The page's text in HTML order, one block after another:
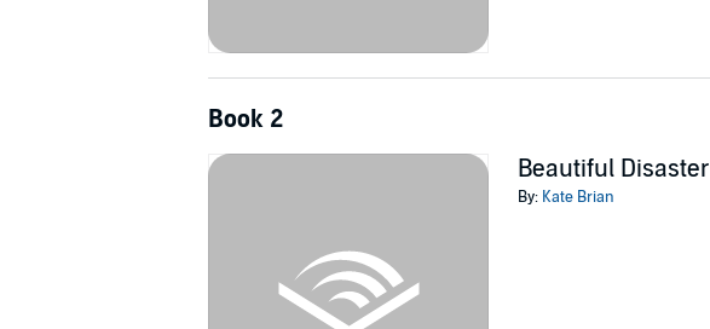
Book 2
Beautiful Disaster
By: Kate Brian